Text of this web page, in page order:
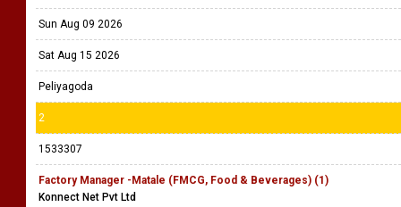
Sun Aug 09 2026
Sat Aug 15 2026
Peliyagoda
2
1533307
Factory Manager -Matale (FMCG, Food & Beverages) (1)
Konnect Net Pvt Ltd